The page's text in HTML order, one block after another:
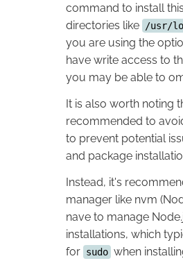
command to install
directories like
/usr/
you are using the
have write access to
you may be able to
It is also worth noting
recommended to
to prevent potential
and package
Instead, it's
manager like nvm
nave to manage
installations, which
for sudo when